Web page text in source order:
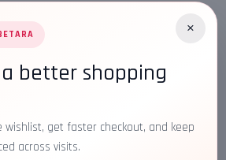
×
better shopping
wishlist, get faster checkout, and keep
across visits.
16, IT Park Rd, Gayatri Nagar, Main
Nagpur, Maharashtra 440022